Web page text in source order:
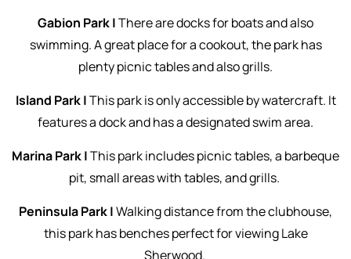
Gabion Park |There are docks for boats and also
swimming. A great place for a cookout, the park has
plenty picnic tables and also grills.
Island Park |This park is only accessible by watercraft. It
features a dock and has a designated swim area.
Marina Park |This park includes picnic tables, a barbeque
pit, small areas with tables, and grills.
Peninsula Park |Walking distance from the clubhouse,
this park has benches perfect for viewing Lake
Sherwood.